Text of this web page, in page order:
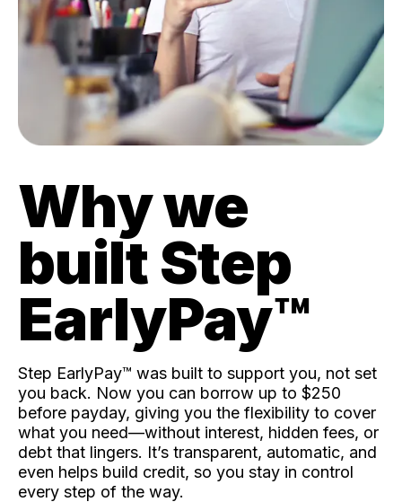
Why we
built Step
EarlyPay™️
Step EarlyPay™️ was built to support you, not set
you back. Now you can borrow up to $250
before payday, giving you the flexibility to cover
what you need—without interest, hidden fees, or
debt that lingers. It’s transparent, automatic, and
even helps build credit, so you stay in control
every step of the way.